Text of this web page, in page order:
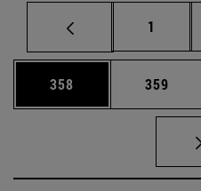
Page
1
Page
358 Page
359